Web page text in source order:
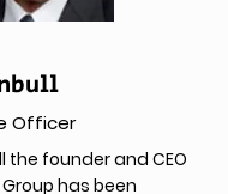
Officer
the founder and CEO
has been